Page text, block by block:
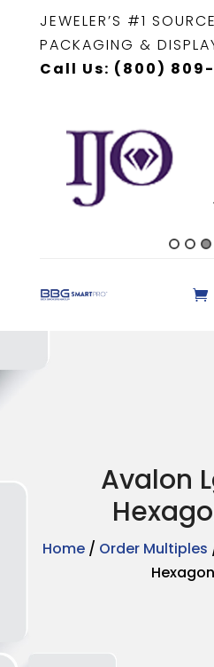
JEWELER’S #1
PACKAGING &
Call Us: (800)
Avalon
Home / Order Multiples